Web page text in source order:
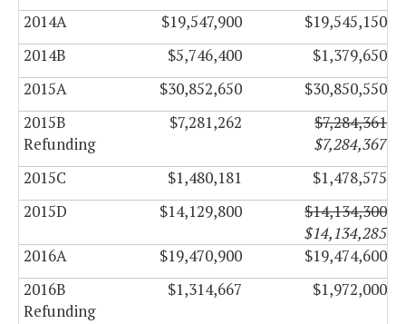
2014A
$19,547,900
$19,545,150
2014B
$5,746,400
$1,379,650
2015A
$30,852,650
$30,850,550
2015B
Refunding
$7,281,262
$7,284,361
$7,284,367
2015C
$1,480,181
$1,478,575
2015D
$14,129,800
$14,134,300
$14,134,285
2016A
$19,470,900
$19,474,600
2016B
Refunding
$1,314,667 $1,972,000